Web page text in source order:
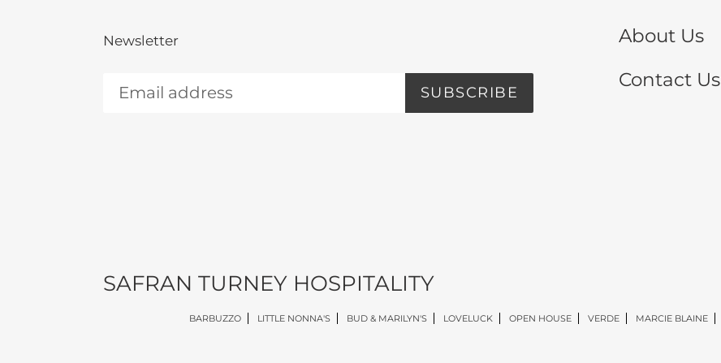
Newsletter
SUBSCRIBE
About Us
Contact Us
SAFRAN TURNEY HOSPITALITY
BARBUZZO LITTLE NONNA'S BUD & MARILYN'S LOVELUCK OPEN HOUSE VERDE MARCIE BLAINE